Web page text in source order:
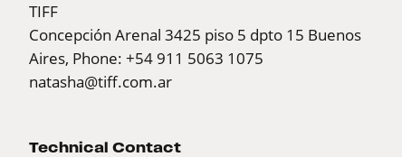
TIFF
Concepción Arenal 3425 piso 5 dpto 15 Buenos
Aires, Phone: +54 911 5063 1075
natasha@tiff.com.ar
Technical Contact